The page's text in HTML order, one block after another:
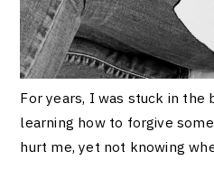
For years, I was stuck in
learning how to forgive
hurt me, yet not knowing